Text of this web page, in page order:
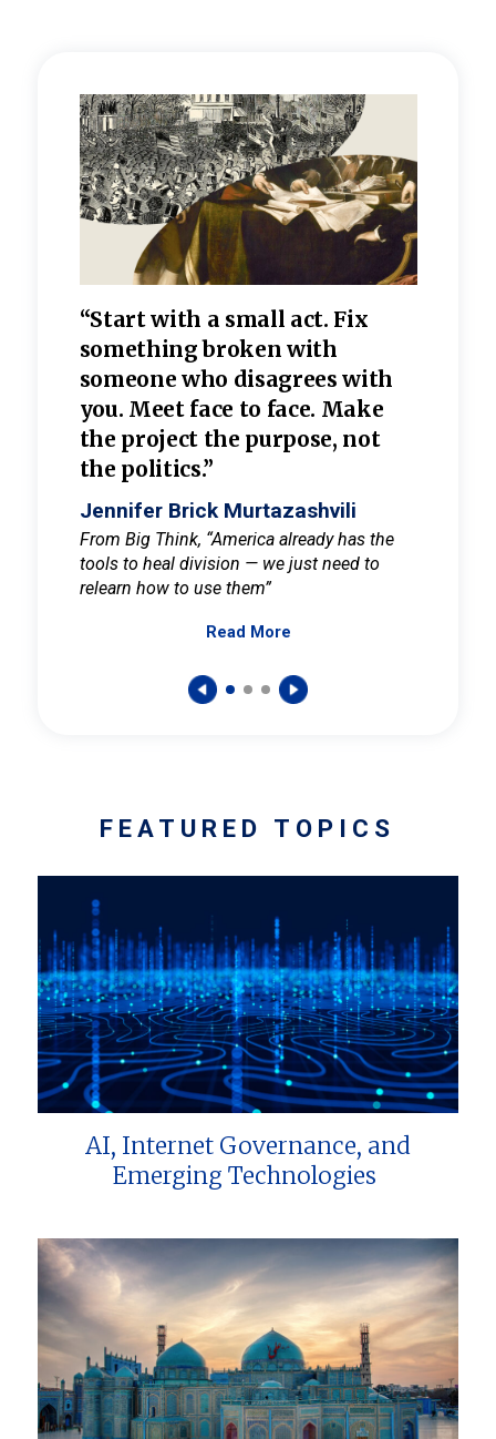
“Start with a small act. Fix
something broken with
someone who disagrees with
you. Meet face to face. Make
the project the purpose, not
the politics.”
Jennifer Brick Murtazashvili
From Big Think, “America already has the
tools to heal division — we just need to
relearn how to use them”
Read More
FEATURED TOPICS
AI, Internet Governance, and
Emerging Technologies